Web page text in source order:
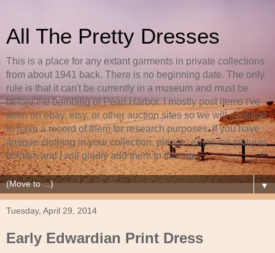
All The Pretty Dresses
This is a place for any extant garments in private collections
from about 1941 back. There is no beginning date. The only
rule is that it can't be currently in a museum and must be
before the bombing of Pearl Harbor. I mostly post items I've
seen on ebay, etsy, or other auction sites so we will continue
to have a record of them for research purposes. If you have
antique clothing in your collection, please, email me pictures
of them and I will gladly add them to this site.
▼
Tuesday, April 29, 2014
Early Edwardian Print Dress